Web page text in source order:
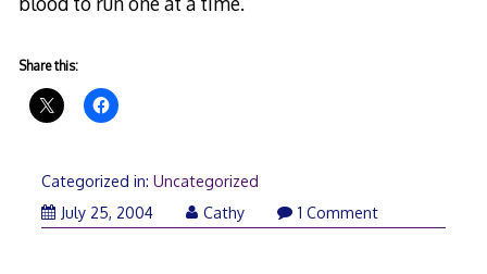
Share this:
Categorized in: Uncategorized
July 25, 2004
Cathy 1 Comment